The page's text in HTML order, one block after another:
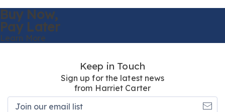
Buy Now,
Pay Later
Learn More
Keep in Touch
Sign up for the latest news
from Harriet Carter